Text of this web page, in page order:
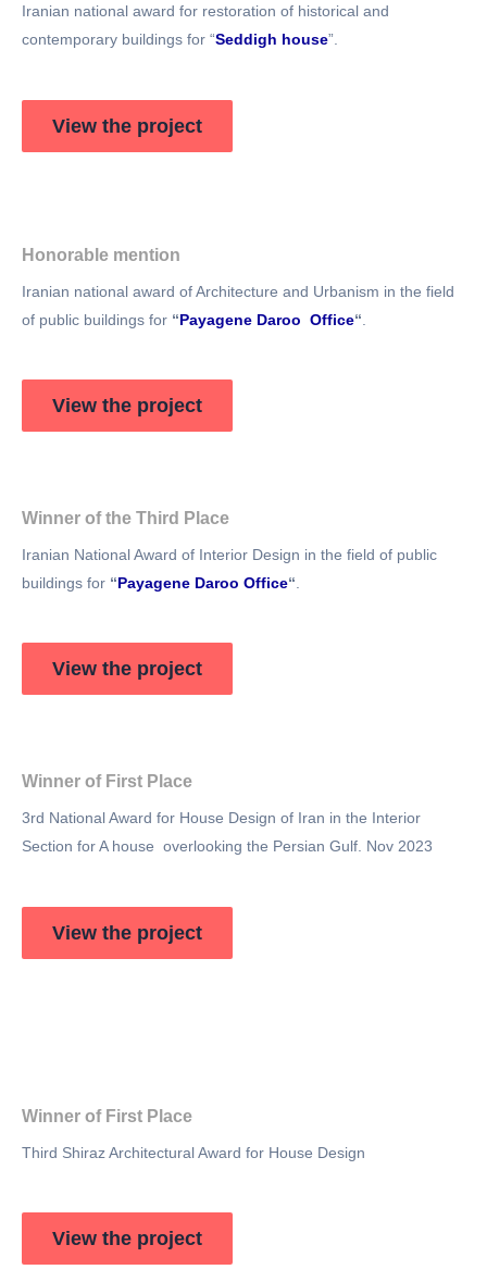
Iranian national award for restoration of historical and
contemporary buildings for “Seddigh house”.
View the project
Honorable mention
Iranian national award of Architecture and Urbanism in the field
of public buildings for “Payagene Daroo Office“
View the project
Winner of the Third Place
Iranian National Award of Interior Design in the field of public
buildings for “Payagene Daroo Office“
View the project
Winner of First Place
3rd National Award for House Design of Iran in the Interior
Section for A house overlooking the Persian Gulf. Nov 2023
View the project
Winner of First Place
Third Shiraz Architectural Award for House Design
View the project